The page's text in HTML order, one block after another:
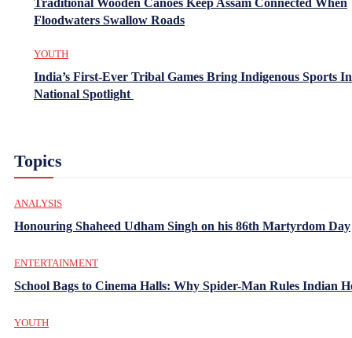
Traditional Wooden Canoes Keep Assam Connected When
Floodwaters Swallow Roads
YOUTH
India’s First-Ever Tribal Games Bring Indigenous Sports
National Spotlight
Topics
ANALYSIS
Honouring Shaheed Udham Singh on his 86th Martyrdom Day
ENTERTAINMENT
School Bags to Cinema Halls: Why Spider-Man Rules Indian
YOUTH